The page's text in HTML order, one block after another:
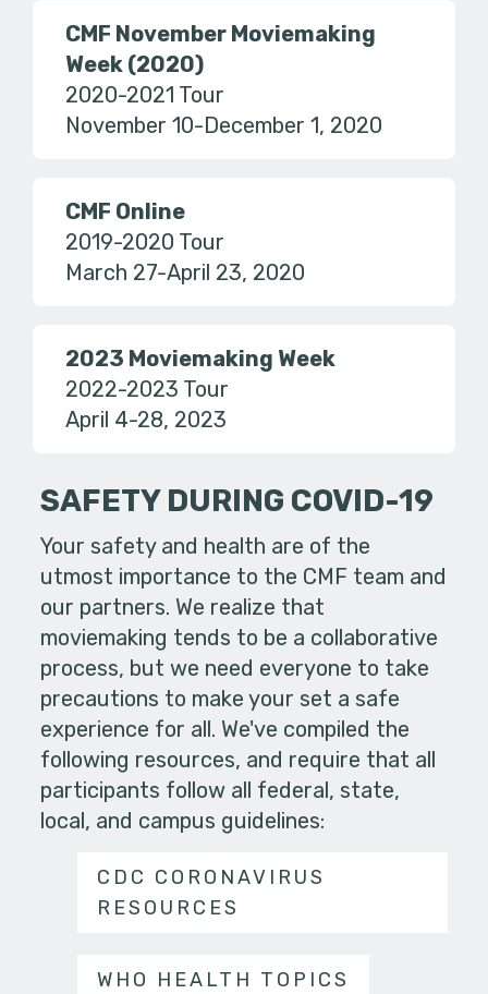
CMF November Moviemaking
Week (2020)
2020-2021 Tour
November 10-December 1, 2020
CMF Online
2019-2020 Tour
March 27-April 23, 2020
2023 Moviemaking Week
2022-2023 Tour
April 4-28, 2023
SAFETY DURING COVID-19
Your safety and health are of the
utmost importance to the CMF team and
our partners. We realize that
moviemaking tends to be a collaborative
process, but we need everyone to take
precautions to make your set a safe
experience for all. We've compiled the
following resources, and require that all
participants follow all federal, state,
local, and campus guidelines:
CDC CORONAVIRUS
RESOURCES
WHO HEALTH TOPICS